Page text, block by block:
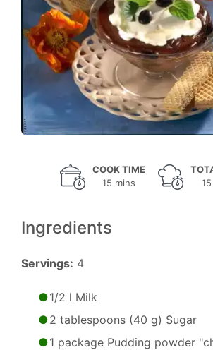
COOK TIME
15 mins
Ingredients
Servings: 4
1/2 l Milk
2 tablespoons (40 g) Sugar
1 package Pudding powder